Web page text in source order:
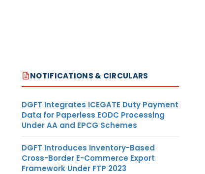
NOTIFICATIONS & CIRCULARS
DGFT Integrates ICEGATE Duty Payment
Data for Paperless EODC Processing
Under AA and EPCG Schemes
DGFT Introduces Inventory-Based
Cross-Border E-Commerce Export
Framework Under FTP 2023